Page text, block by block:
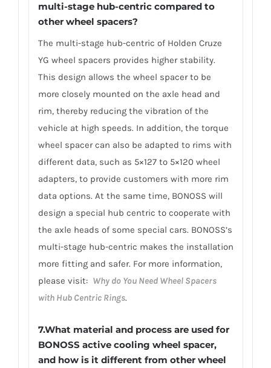
multi-stage hub-centric compared to
other wheel spacers?
The multi-stage hub-centric of Holden Cruze
YG wheel spacers provides higher stability.
This design allows the wheel spacer to be
more closely mounted on the axle head and
rim, thereby reducing the vibration of the
vehicle at high speeds. In addition, the torque
wheel spacer can also be adapted to rims with
different data, such as 5×127 to 5×120 wheel
adapters, to provide customers with more rim
data options. At the same time, BONOSS will
design a special hub centric to cooperate with
the axle heads of some special cars. BONOSS’s
multi-stage hub-centric makes the installation
more fitting and safer. For more information,
please visit: Why do You Need Wheel Spacers
with Hub Centric Rings.
7.What material and process are used for
BONOSS active cooling wheel spacer,
and how is it different from other wheel